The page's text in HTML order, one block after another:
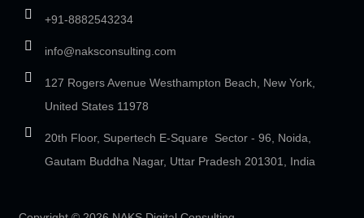
+91-8882543234
info@naksconsulting.com
127 Rogers Avenue Westhampton Beach, New York,
United States 11978
20th Floor, Supertech E-Square Sector - 96, Noida,
Gautam Buddha Nagar, Uttar Pradesh 201301, India